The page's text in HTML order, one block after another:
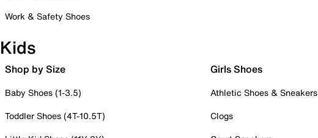
Work & Safety Shoes
Kids
Shop by Size
Baby Shoes (1-3.5)
Toddler Shoes (4T-10.5T)
Girls Shoes
Athletic Shoes & Sneakers
Clogs